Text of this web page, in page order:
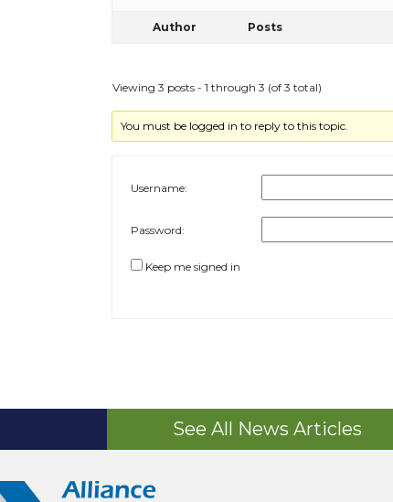
Author Posts
Viewing 3 posts - 1 through 3 (of 3 total)
You must be logged in to reply to this topic.
Username:
Password:
Keep me signed in
See All News Articles